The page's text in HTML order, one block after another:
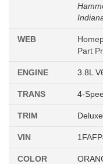
WEB
Part
ENGINE 3.8L
TRANS 4-
TRIM
VIN
COLOR